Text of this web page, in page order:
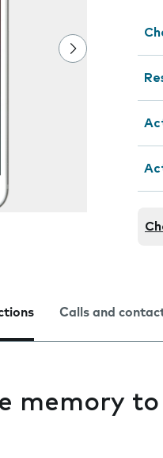
Calls and
memory